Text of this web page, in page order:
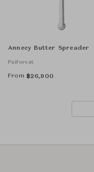
Annecy Butter Spreader
Puiforcat
From ฿26,900